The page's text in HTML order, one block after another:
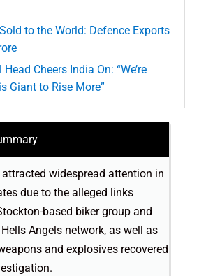
to the World: Defence Exports
Head Cheers India On: “We’re
Giant to Rise More”
widespread attention in
due to the alleged links
based biker group and
Angels network, as well as
and explosives recovered